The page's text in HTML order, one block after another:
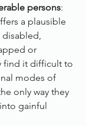
persons:
a plausible
disabled,
or
find it difficult to
modes of
only way they
gainful